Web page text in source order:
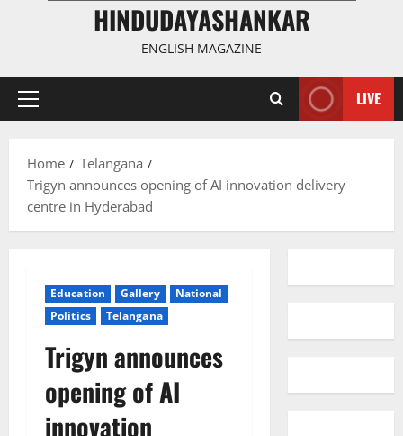
HINDUDAYASHANKAR
ENGLISH MAGAZINE
Primary
LIVE
Home
Telangana
Trigyn announces opening of AI innovation delivery
centre in Hyderabad
Education Gallery
National
Politics
Telangana
Trigyn announces
opening of AI
innovation